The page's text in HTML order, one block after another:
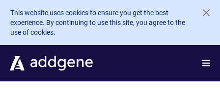
Skip to main content
This website uses cookies to ensure you get the best
experience. By continuing to use this site, you agree to the
use of cookies.